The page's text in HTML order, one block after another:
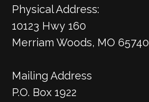
Physical Address:
10123 Hwy 160
Merriam Woods, MO 65740
Mailing Address
P.O. Box 1922